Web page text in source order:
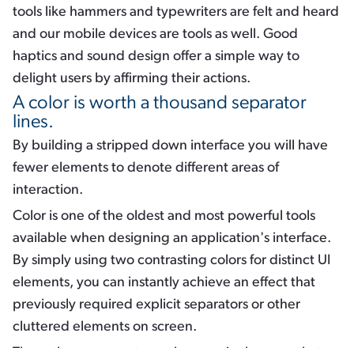
tools like hammers and typewriters are felt and heard
and our mobile devices are tools as well. Good
haptics and sound design offer a simple way to
delight users by affirming their actions.
A color is worth a thousand separator
lines.
By building a stripped down interface you will have
fewer elements to denote different areas of
interaction.
Color is one of the oldest and most powerful tools
available when designing an application's interface.
By simply using two contrasting colors for distinct UI
elements, you can instantly achieve an effect that
previously required explicit separators or other
cluttered elements on screen.